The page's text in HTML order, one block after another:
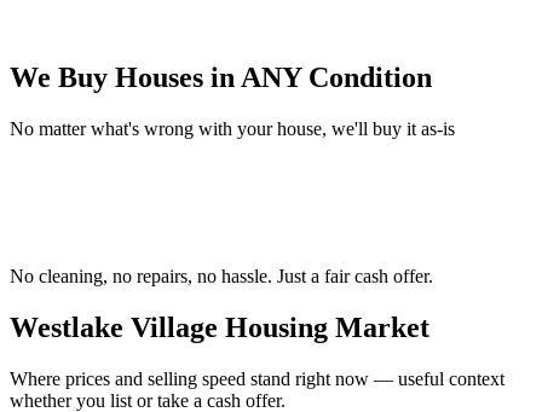
We Buy Houses in ANY Condition
No matter what's wrong with your house, we'll buy it as-is
No cleaning, no repairs, no hassle. Just a fair cash offer.
Westlake Village Housing Market
Where prices and selling speed stand right now — useful context
whether you list or take a cash offer.